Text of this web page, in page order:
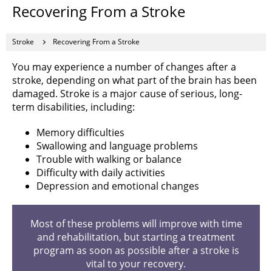
Recovering From a Stroke
Stroke Recovering From a Stroke
You may experience a number of changes after a
stroke, depending on what part of the brain has been
damaged. Stroke is a major cause of serious, long-
term disabilities, including:
Memory difficulties
Swallowing and language problems
Trouble with walking or balance
Difficulty with daily activities
Depression and emotional changes
Most of these problems will improve with time
and rehabilitation, but starting a treatment
program as soon as possible after a stroke is
vital to your recovery.